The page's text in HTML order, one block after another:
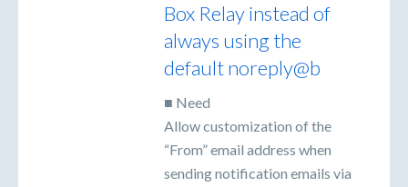
Box Relay instead of
always using the
default noreply@b
■ Need
Allow customization of the
“From” email address when
sending notification emails via